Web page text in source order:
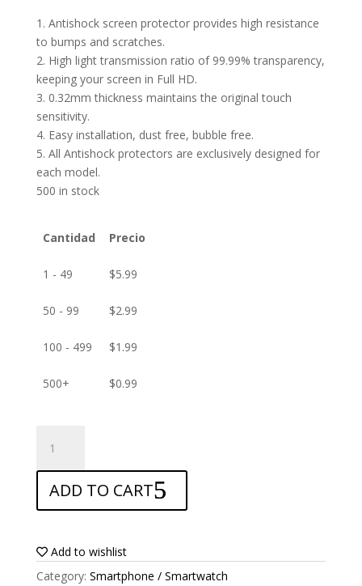
1. Antishock screen protector provides high resistance
to bumps and scratches.
2. High light transmission ratio of 99.99% transparency,
keeping your screen in Full HD.
3. 0.32mm thickness maintains the original touch
sensitivity.
4. Easy installation, dust free, bubble free.
5. All Antishock protectors are exclusively designed for
each model.
500 in stock
Cantidad Precio
1 - 49 $5.99
50 - 99 $2.99
100 - 499 $1.99
500+ $0.99
Screen
protector
for
Cubot
quantity
ADD TO CART
Add to wishlist
Category: Smartphone / Smartwatch